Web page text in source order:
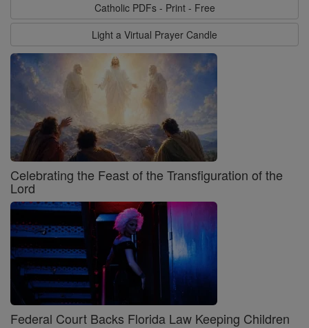
Catholic PDFs - Print - Free
Light a Virtual Prayer Candle
Celebrating the Feast of the Transfiguration of the
Lord
Federal Court Backs Florida Law Keeping Children